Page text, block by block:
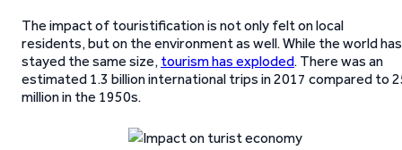
The impact of touristification is not only felt on local
residents, but on the environment as well. While the world has
stayed the same size, tourism has exploded. There was an
estimated 1.3 billion international trips in 2017 compared to
million in the 1950s.